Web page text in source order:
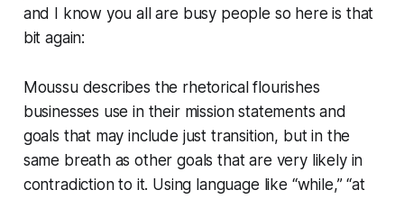
and I know you all are busy people so here is that
bit again:
Moussu describes the rhetorical flourishes
businesses use in their mission statements and
goals that may include just transition, but in the
same breath as other goals that are very likely in
contradiction to it. Using language like “while,” “at